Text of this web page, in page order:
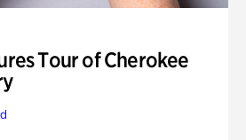
Tour of Cherokee